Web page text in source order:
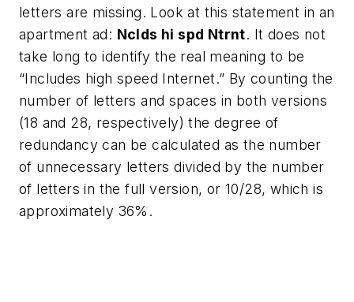
letters are missing. Look at this statement in an
apartment ad: Nclds hi spd Ntrnt. It does not
take long to identify the real meaning to be
“Includes high speed Internet.” By counting the
number of letters and spaces in both versions
(18 and 28, respectively) the degree of
redundancy can be calculated as the number
of unnecessary letters divided by the number
of letters in the full version, or 10/28, which is
approximately 36%.